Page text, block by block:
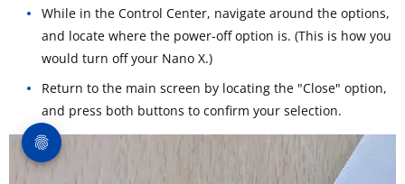
While in the Control Center, navigate around the options,
and locate where the power-off option is. (This is how you
would turn off your Nano X.)
Return to the main screen by locating the "Close" option,
and press both buttons to confirm your selection.